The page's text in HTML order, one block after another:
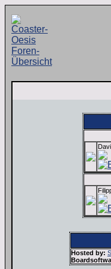
Hosted by: